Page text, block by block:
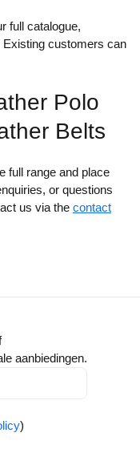
full catalogue,
customers can
Polo
Belts
full range and place
or questions
us via the contact
aanbiedingen.
)